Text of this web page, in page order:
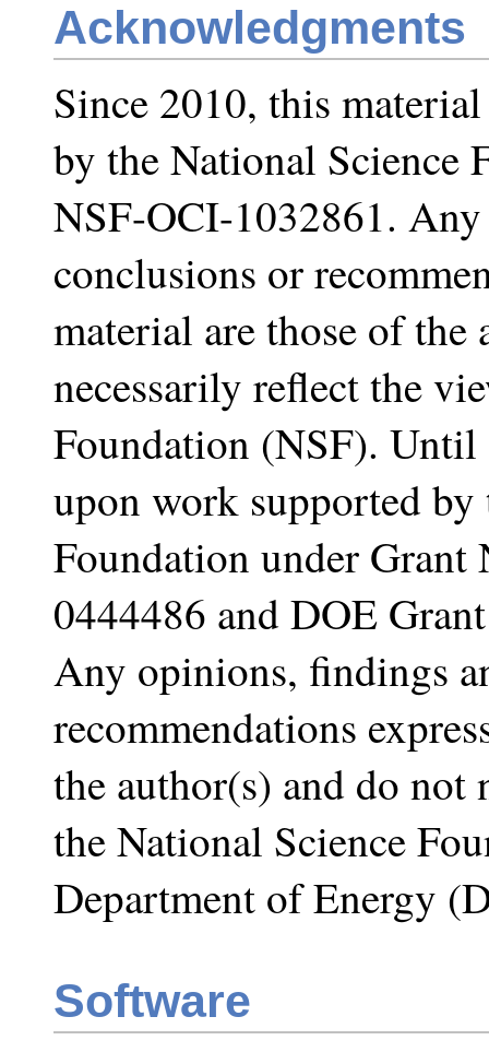
Acknowledgments
Since 2010, this
by the National Science
NSF-OCI-1032861.
conclusions or
material are those of the
necessarily reflect the
Foundation (NSF). Until
upon work supported
Foundation under
0444486 and DOE
Any opinions, findings
recommendations
the author(s) and do not
the National Science
Department of Energy
Software